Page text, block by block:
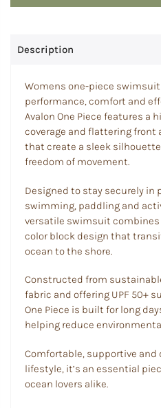
Description
Womens one-piece
performance, comfort and
Avalon One Piece features a
coverage and flattering
that create a sleek
freedom of movement.
Designed to stay securely in
swimming, paddling and
versatile swimsuit
color block design that
ocean to the shore.
Constructed from
fabric and offering UPF 50+
One Piece is built for long
helping reduce
Comfortable, supportive and
lifestyle, it’s an essential
ocean lovers alike.